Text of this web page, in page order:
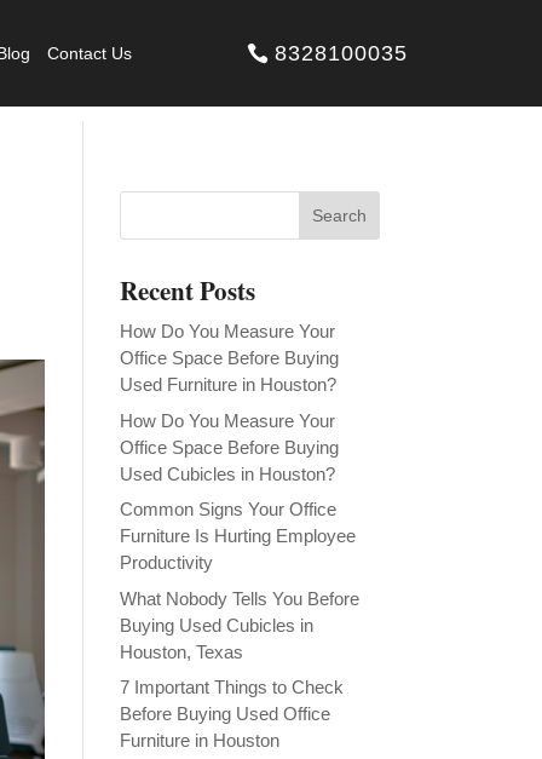
Contact Us 8328100035
Recent Posts
How Do You Measure Your
Office Space Before Buying
Used Furniture in Houston?
How Do You Measure Your
Office Space Before Buying
Used Cubicles in Houston?
Common Signs Your Office
Furniture Is Hurting Employee
Productivity
What Nobody Tells You Before
Buying Used Cubicles in
Houston, Texas
7 Important Things to Check
Before Buying Used Office
Furniture in Houston